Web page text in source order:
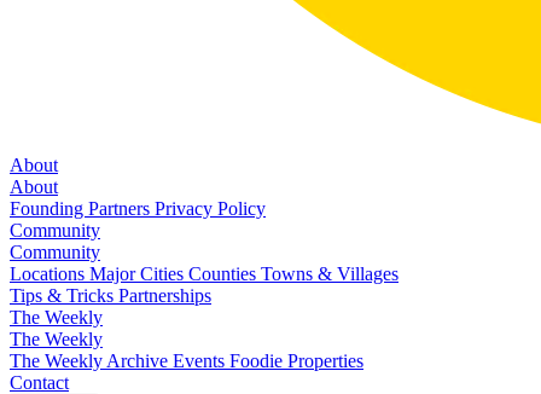
About
About
Founding Partners Privacy Policy
Community
Community
Locations Major Cities Counties Towns & Villages
Tips & Tricks Partnerships
The Weekly
The Weekly
The Weekly Archive Events Foodie Properties
Contact